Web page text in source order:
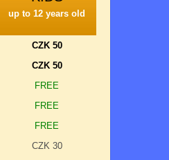
up to 12 years old
CZK 50
CZK 50
FREE
FREE
FREE
CZK 30